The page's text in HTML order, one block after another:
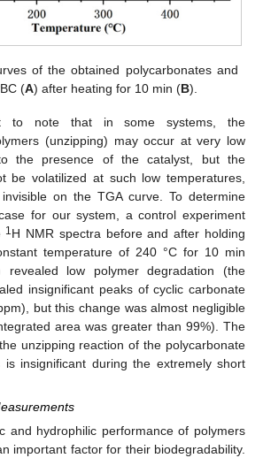
of the obtained polycarbonates and
(A) after heating for 10 min (B).
to note that in some systems, the
(unzipping) may occur at very low
the presence of the catalyst, but the
be volatilized at such low temperatures,
on the TGA curve. To determine
for our system, a control experiment
1H NMR spectra before and after holding
temperature of 240 °C for 10 min
revealed low polymer degradation (the
insignificant peaks of cyclic carbonate
but this change was almost negligible
area was greater than 99%). The
unzipping reaction of the polycarbonate
insignificant during the extremely short
and hydrophilic performance of polymers
important factor for their biodegradability.